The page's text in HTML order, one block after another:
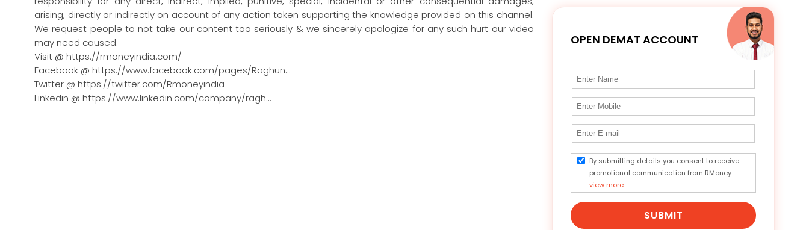
arising, directly or indirectly on account of any action taken supporting the knowledge provided on this channel.
We request people to not take our content too seriously & we sincerely apologize for any such hurt our video
may need caused.
Visit @ https://rmoneyindia.com/
Facebook @ https://www.facebook.com/pages/Raghun…
Twitter @ https://twitter.com/Rmoneyindia
Linkedin @ https://www.linkedin.com/company/ragh…
OPEN DEMAT ACCOUNT
By submitting details you consent to receive
promotional communication from RMoney.
view more
SUBMIT